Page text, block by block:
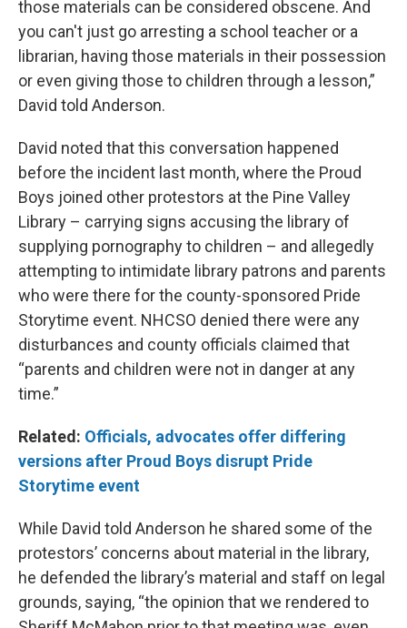
those materials can be considered obscene. And
you can't just go arresting a school teacher or a
librarian, having those materials in their possession
or even giving those to children through a lesson,”
David told Anderson.
David noted that this conversation happened
before the incident last month, where the Proud
Boys joined other protestors at the Pine Valley
Library – carrying signs accusing the library of
supplying pornography to children – and allegedly
attempting to intimidate library patrons and parents
who were there for the county-sponsored Pride
Storytime event. NHCSO denied there were any
disturbances and county officials claimed that
“parents and children were not in danger at any
time.”
Related: Officials, advocates offer differing
versions after Proud Boys disrupt Pride
Storytime event
While David told Anderson he shared some of the
protestors’ concerns about material in the library,
he defended the library’s material and staff on legal
grounds, saying, “the opinion that we rendered to